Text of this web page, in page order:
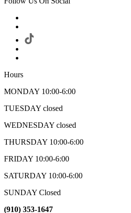
Hours
MONDAY 10:00-6:00
TUESDAY closed
WEDNESDAY closed
THURSDAY 10:00-6:00
FRIDAY 10:00-6:00
SATURDAY 10:00-6:00
SUNDAY Closed
(910) 353-1647